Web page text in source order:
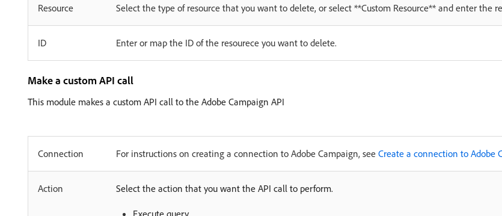
Resource Select the type of resource that you want to delete, or select **Custom Resource** and enter the
ID Enter or map the ID of the resourece you want to delete.
Make a custom API call
This module makes a custom API call to the Adobe Campaign API
Connection For instructions on creating a connection to Adobe Campaign, see Create a connection to Adobe
Action Select the action that you want the API call to perform.
Execute query